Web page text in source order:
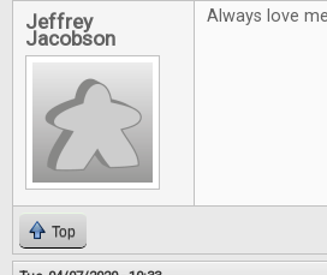
Jeffrey
Jacobson
Always love
Top